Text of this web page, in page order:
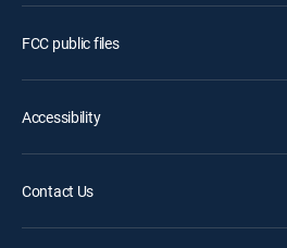
FCC public files
Accessibility
Contact Us